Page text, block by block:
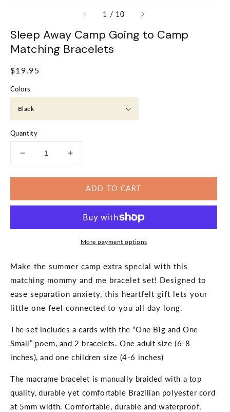
1 / of
10
Sleep Away Camp Going to Camp
Matching Bracelets
Regular
$19.95
Colors
Quantity
Decrease
for
Away
Bracelets
Increase
for
Sleep
Away
Going
Camp
Bracelets
ADD TO CART
More payment options
Make the summer camp extra special with this
matching mommy and me bracelet set! Designed to
ease separation anxiety, this heartfelt gift lets your
little one feel connected to you all day long.
The set includes a cards with the “One Big and One
Small” poem, and 2 bracelets. One adult size (6-8
inches), and one children size (4-6 inches)
The macrame bracelet is manually braided with a top
quality, durable yet comfortable Brazilian polyester cord
at 5mm width. Comfortable, durable and waterproof,